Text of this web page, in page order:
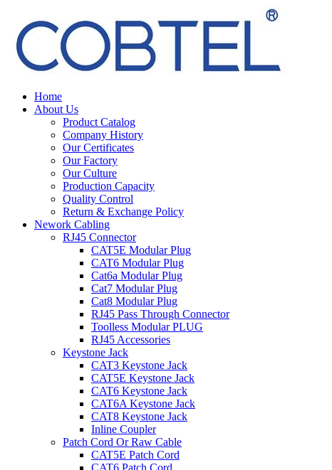
Home
About Us
Product Catalog
Company History
Our Certificates
Our Factory
Our Culture
Production Capacity
Quality Control
Return & Exchange Policy
Nework Cabling
RJ45 Connector
CAT5E Modular Plug
CAT6 Modular Plug
Cat6a Modular Plug
Cat7 Modular Plug
Cat8 Modular Plug
RJ45 Pass Through Connector
Toolless Modular PLUG
RJ45 Accessories
Keystone Jack
CAT3 Keystone Jack
CAT5E Keystone Jack
CAT6 Keystone Jack
CAT6A Keystone Jack
CAT8 Keystone Jack
Inline Coupler
Patch Cord Or Raw Cable
CAT5E Patch Cord
CAT6 Patch Cord